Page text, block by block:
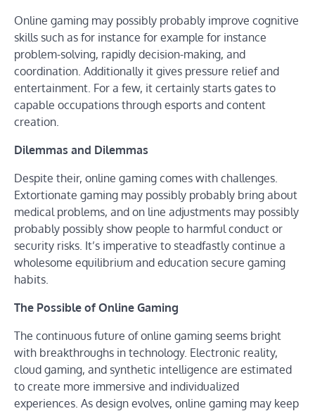
Online gaming may possibly probably improve cognitive
skills such as for instance for example for instance
problem-solving, rapidly decision-making, and
coordination. Additionally it gives pressure relief and
entertainment. For a few, it certainly starts gates to
capable occupations through esports and content
creation.
Dilemmas and Dilemmas
Despite their, online gaming comes with challenges.
Extortionate gaming may possibly probably bring about
medical problems, and on line adjustments may possibly
probably possibly show people to harmful conduct or
security risks. It’s imperative to steadfastly continue a
wholesome equilibrium and education secure gaming
habits.
The Possible of Online Gaming
The continuous future of online gaming seems bright
with breakthroughs in technology. Electronic reality,
cloud gaming, and synthetic intelligence are estimated
to create more immersive and individualized
experiences. As design evolves, online gaming may keep